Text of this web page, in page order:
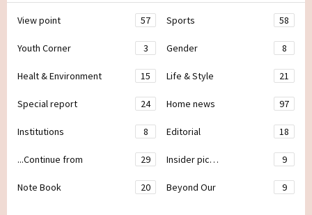
View point 57 Sports 58
Youth Corner 3 Gender 8
Healt & Environment 15 Life & Style 21
Special report 24 Home news 97
Institutions 8 Editorial 18
...Continue from 29 Insider pic… 9
Note Book 20 Beyond Our 9